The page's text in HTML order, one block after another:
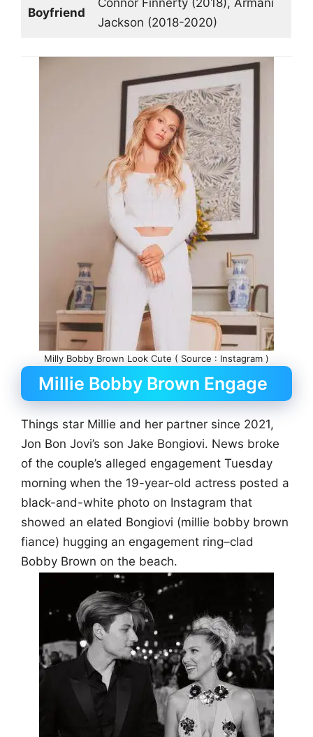
Boyfriend
Jackson (2018-2020)
Milly Bobby Brown Look Cute ( Source : Instagram )
Millie Bobby Brown Engage
Things star Millie and her partner since 2021,
Jon Bon Jovi’s son Jake Bongiovi. News broke
of the couple’s alleged engagement Tuesday
morning when the 19-year-old actress posted a
black-and-white photo on Instagram that
showed an elated Bongiovi (millie bobby brown
fiance) hugging an engagement ring–clad
Bobby Brown on the beach.